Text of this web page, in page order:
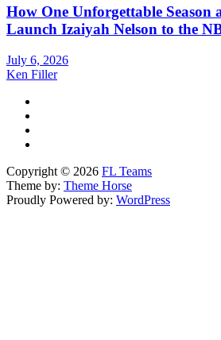
How One Unforgettable Season
Launch Izaiyah Nelson to the
July 6, 2026
Ken Filler
Copyright © 2026 FL Teams
Theme by: Theme Horse
Proudly Powered by: WordPress